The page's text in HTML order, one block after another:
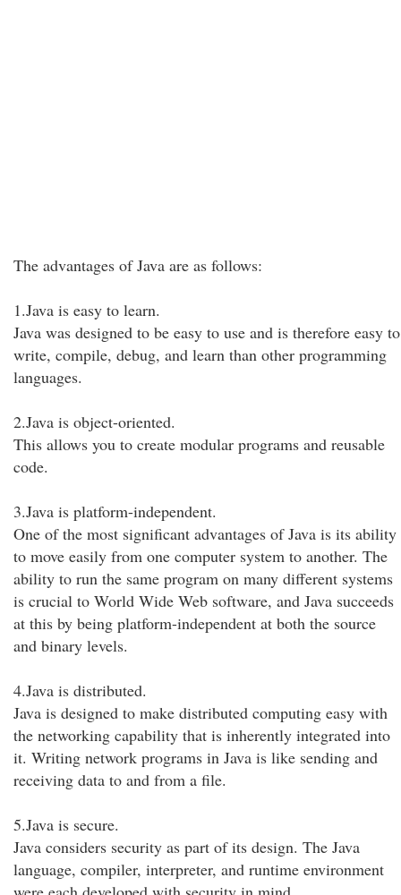
The advantages of Java are as follows:
1.Java is easy to learn.
Java was designed to be easy to use and is therefore easy to
write, compile, debug, and learn than other programming
languages.
2.Java is object-oriented.
This allows you to create modular programs and reusable
code.
3.Java is platform-independent.
One of the most significant advantages of Java is its ability
to move easily from one computer system to another. The
ability to run the same program on many different systems
is crucial to World Wide Web software, and Java succeeds
at this by being platform-independent at both the source
and binary levels.
4.Java is distributed.
Java is designed to make distributed computing easy with
the networking capability that is inherently integrated into
it. Writing network programs in Java is like sending and
receiving data to and from a file.
5.Java is secure.
Java considers security as part of its design. The Java
language, compiler, interpreter, and runtime environment